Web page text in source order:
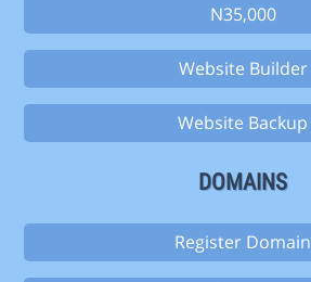
N35,000
Website Builder
Website Backup
DOMAINS
Register Domain